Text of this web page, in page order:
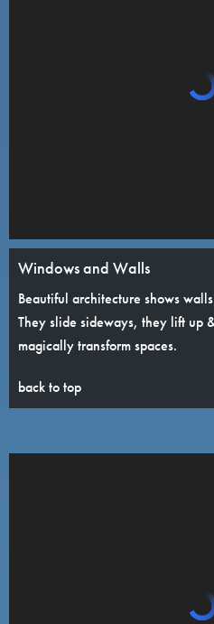
Windows and Walls
Beautiful architecture shows
They slide sideways, they lift up
magically transform spaces.
back to top